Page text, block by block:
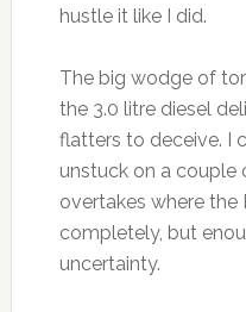
hustle it like I did.
The big wodge of
the 3.0 litre diesel
flatters to deceive. I
unstuck on a couple
overtakes where the
completely, but
uncertainty.